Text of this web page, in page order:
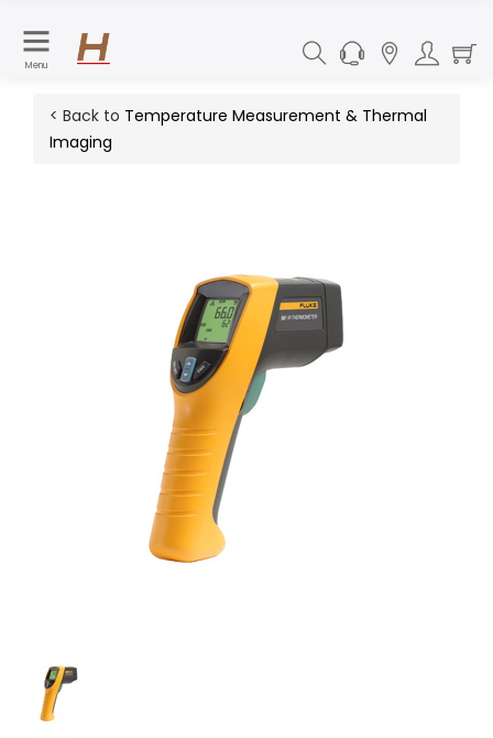
Menu
< Back to Temperature Measurement & Thermal
Imaging